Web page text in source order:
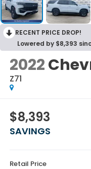
RECENT PRICE DROP!
Lowered by $8,393
2022
Z71
$8,393
SAVINGS
Retail Price